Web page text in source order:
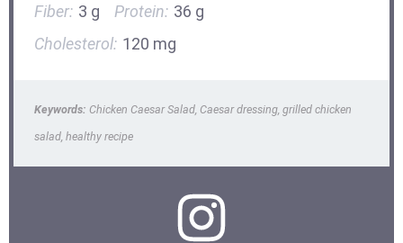
Fiber: 3 g Protein: 36 g
Cholesterol: 120 mg
Keywords: Chicken Caesar Salad, Caesar dressing, grilled chicken
salad, healthy recipe